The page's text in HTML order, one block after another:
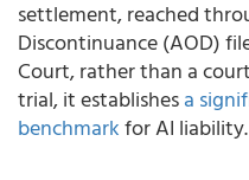
settlement, reached
Discontinuance (AOD)
Court, rather than a
trial, it establishesa
benchmarkfor AI liability.